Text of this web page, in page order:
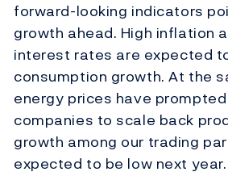
forward-looking indicators
growth ahead. High inflation
interest rates are expected
consumption growth. At the
energy prices have
companies to scale back
growth among our trading
expected to be low next year.